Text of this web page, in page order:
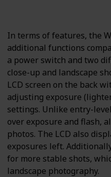
In terms of features, the
additional functions
a power switch and two
close-up and landscape
LCD screen on the back
adjusting exposure
settings. Unlike entry-
over exposure and flash,
photos. The LCD also
exposures left.
for more stable shots,
landscape photography.